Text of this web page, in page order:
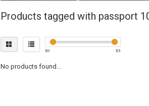
Products tagged with passport
$0 $5
No products found...